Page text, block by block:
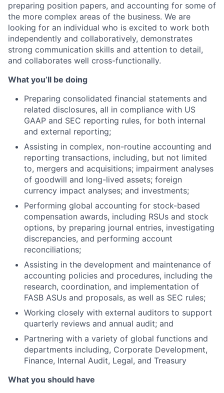
preparing position papers, and accounting for some of
the more complex areas of the business. We are
looking for an individual who is excited to work both
independently and collaboratively, demonstrates
strong communication skills and attention to detail,
and collaborates well cross-functionally.
What you’ll be doing
Preparing consolidated financial statements and
related disclosures, all in compliance with US
GAAP and SEC reporting rules, for both internal
and external reporting;
Assisting in complex, non-routine accounting and
reporting transactions, including, but not limited
to, mergers and acquisitions; impairment analyses
of goodwill and long-lived assets; foreign
currency impact analyses; and investments;
Performing global accounting for stock-based
compensation awards, including RSUs and stock
options, by preparing journal entries, investigating
discrepancies, and performing account
reconciliations;
Assisting in the development and maintenance of
accounting policies and procedures, including the
research, coordination, and implementation of
FASB ASUs and proposals, as well as SEC rules;
Working closely with external auditors to support
quarterly reviews and annual audit; and
Partnering with a variety of global functions and
departments including, Corporate Development,
Finance, Internal Audit, Legal, and Treasury
What you should have